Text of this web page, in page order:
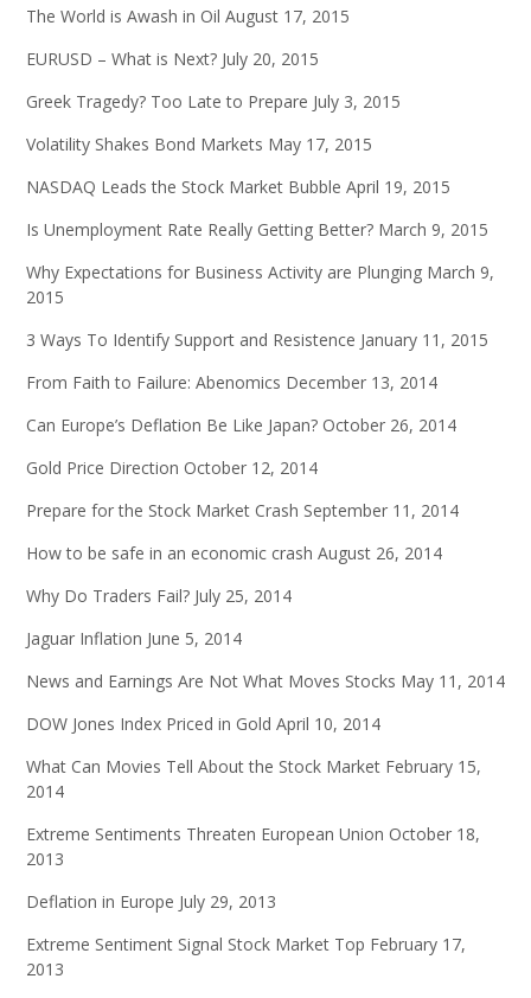
The World is Awash in Oil August 17, 2015
EURUSD – What is Next? July 20, 2015
Greek Tragedy? Too Late to Prepare July 3, 2015
Volatility Shakes Bond Markets May 17, 2015
NASDAQ Leads the Stock Market Bubble April 19, 2015
Is Unemployment Rate Really Getting Better? March 9, 2015
Why Expectations for Business Activity are Plunging March 9,
2015
3 Ways To Identify Support and Resistence January 11, 2015
From Faith to Failure: Abenomics December 13, 2014
Can Europe’s Deflation Be Like Japan? October 26, 2014
Gold Price Direction October 12, 2014
Prepare for the Stock Market Crash September 11, 2014
How to be safe in an economic crash August 26, 2014
Why Do Traders Fail? July 25, 2014
Jaguar Inflation June 5, 2014
News and Earnings Are Not What Moves Stocks May 11, 2014
DOW Jones Index Priced in Gold April 10, 2014
What Can Movies Tell About the Stock Market February 15,
2014
Extreme Sentiments Threaten European Union October 18,
2013
Deflation in Europe July 29, 2013
Extreme Sentiment Signal Stock Market Top February 17,
2013